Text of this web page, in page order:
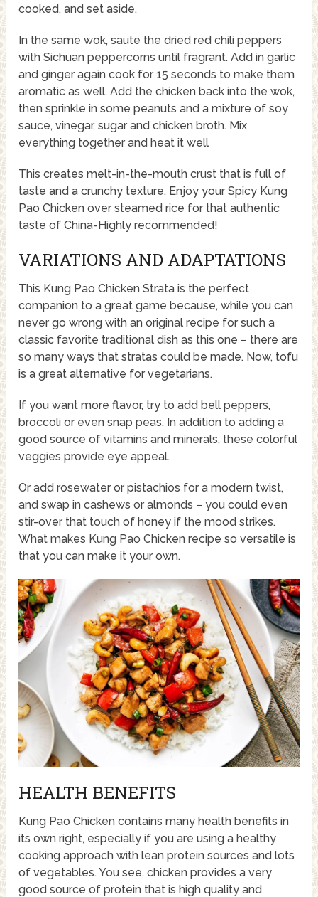
cooked, and set aside.
In the same wok, saute the dried red chili peppers
with Sichuan peppercorns until fragrant. Add in garlic
and ginger again cook for 15 seconds to make them
aromatic as well. Add the chicken back into the wok,
then sprinkle in some peanuts and a mixture of soy
sauce, vinegar, sugar and chicken broth. Mix
everything together and heat it well
This creates melt-in-the-mouth crust that is full of
taste and a crunchy texture. Enjoy your Spicy Kung
Pao Chicken over steamed rice for that authentic
taste of China-Highly recommended!
VARIATIONS AND ADAPTATIONS
This Kung Pao Chicken Strata is the perfect
companion to a great game because, while you can
never go wrong with an original recipe for such a
classic favorite traditional dish as this one – there are
so many ways that stratas could be made. Now, tofu
is a great alternative for vegetarians.
If you want more flavor, try to add bell peppers,
broccoli or even snap peas. In addition to adding a
good source of vitamins and minerals, these colorful
veggies provide eye appeal.
Or add rosewater or pistachios for a modern twist,
and swap in cashews or almonds – you could even
stir-over that touch of honey if the mood strikes.
What makes Kung Pao Chicken recipe so versatile is
that you can make it your own.
HEALTH BENEFITS
Kung Pao Chicken contains many health benefits in
its own right, especially if you are using a healthy
cooking approach with lean protein sources and lots
of vegetables. You see, chicken provides a very
good source of protein that is high quality and